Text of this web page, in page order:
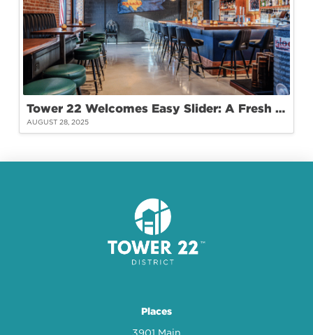
Tower 22 Welcomes Easy Slider: A Fresh Take on Burgers and Community
AUGUST 28, 2025
Places